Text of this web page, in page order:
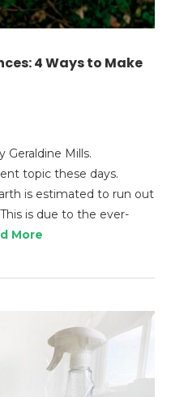
4 Ways to Make
Geraldine Mills.
topic these days.
is estimated to run out
is due to the ever-
More